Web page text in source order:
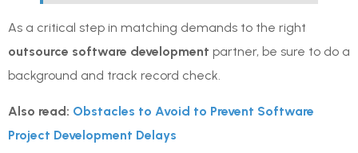
As a critical step in matching demands to the right
outsource software development partner, be sure to do a
background and track record check.
Also read: Obstacles to Avoid to Prevent Software
Project Development Delays